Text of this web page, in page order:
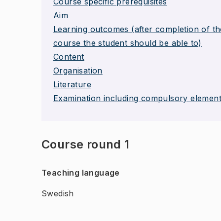
Aim
Learning outcomes (after completion of
course the student should be able to)
Content
Organisation
Literature
Examination including compulsory
Course round 1
Teaching language
Swedish